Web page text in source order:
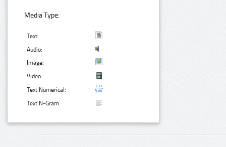
Media Type:
Text:
Audio:
Image:
Video:
Text Numerical:
Text N-Gram: